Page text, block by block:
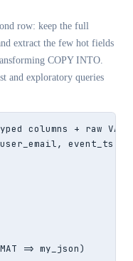
row: keep the full
extract the few hot fields
COPY INTO.
and exploratory queries
columns + raw
user_email, event_ts,
=> my_json)